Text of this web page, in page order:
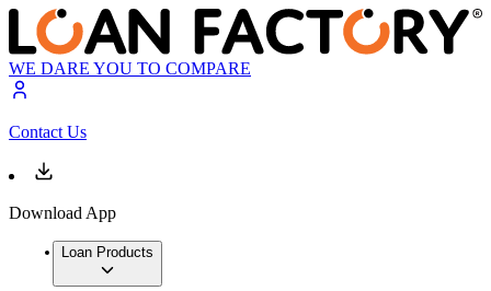
WE DARE YOU TO COMPARE
Contact Us
Download App
Loan Products